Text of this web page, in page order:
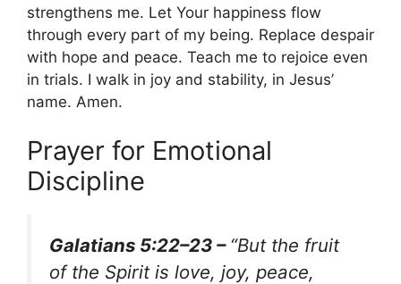
strengthens me. Let Your happiness flow
through every part of my being. Replace despair
with hope and peace. Teach me to rejoice even
in trials. I walk in joy and stability, in Jesus’
name. Amen.
Prayer for Emotional
Discipline
Galatians 5:22–23 – “But the fruit
of the Spirit is love, joy, peace,